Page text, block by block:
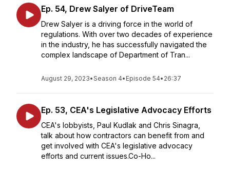
Ep. 54, Drew Salyer of DriveTeam
Drew Salyer is a driving force in the world of
regulations. With over two decades of experience
in the industry, he has successfully navigated the
complex landscape of Department of Tran...
August 29, 2023•Season 4• Episode 54• 26:37
Ep. 53, CEA's Legislative Advocacy Efforts
CEA's lobbyists, Paul Kudlak and Chris Sinagra,
talk about how contractors can benefit from and
get involved with CEA's legislative advocacy
efforts and current issues.Co-Ho...